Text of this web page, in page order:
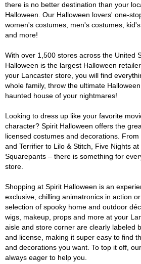
there is no better destination than your
Halloween. Our Halloween lovers' one-
women's costumes, men's costumes,
and more!
With over 1,500 stores across the United
Halloween is the largest Halloween
your Lancaster store, you will find
whole family, throw the ultimate
haunted house of your nightmares!
Looking to dress up like your favorite
character? Spirit Halloween offers the
licensed costumes and decorations.
and Terrifier to Lilo & Stitch, Five Nights
Squarepants – there is something for
store.
Shopping at Spirit Halloween is an
exclusive, chilling animatronics in action
selection of spooky home and outdoor
wigs, makeup, props and more at your
aisle and store corner are clearly labeled
and license, making it super easy to find
and decorations you want. To top it off,
always eager to help you.